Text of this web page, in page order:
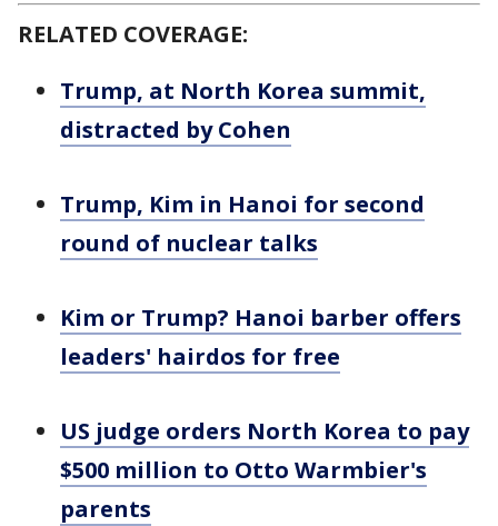
RELATED COVERAGE:
Trump, at North Korea summit,
distracted by Cohen
Trump, Kim in Hanoi for second
round of nuclear talks
Kim or Trump? Hanoi barber offers
leaders' hairdos for free
US judge orders North Korea to pay
$500 million to Otto Warmbier's
parents